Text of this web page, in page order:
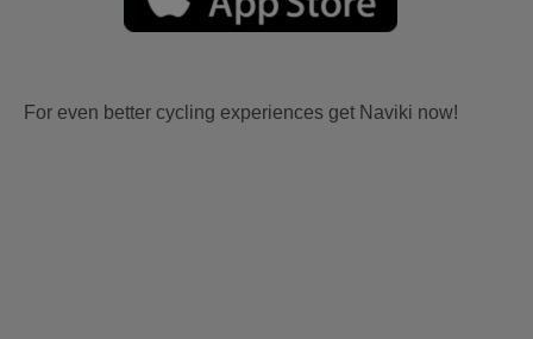
For even better cycling experiences get Naviki now!